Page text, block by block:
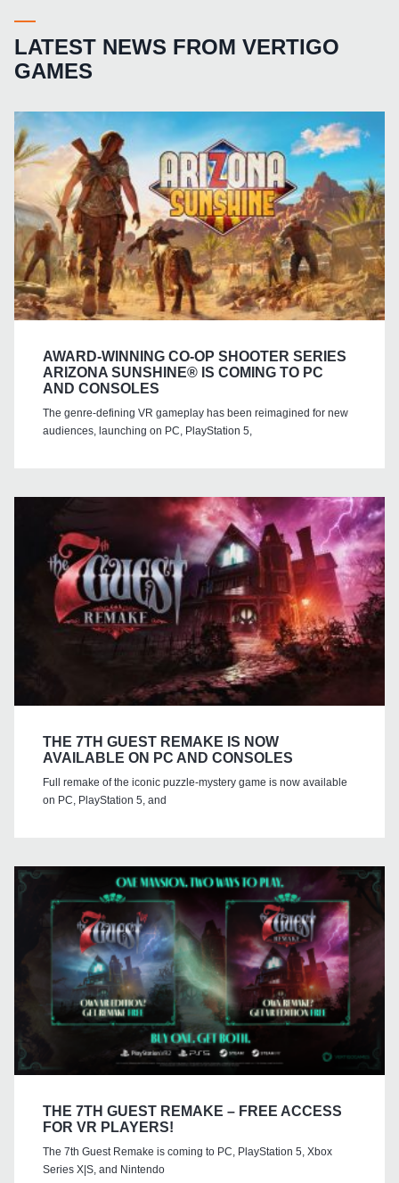
LATEST NEWS FROM VERTIGO
GAMES
AWARD-WINNING CO-OP SHOOTER SERIES
ARIZONA SUNSHINE® IS COMING TO PC
AND CONSOLES
The genre-defining VR gameplay has been reimagined for new
audiences, launching on PC, PlayStation 5,
THE 7TH GUEST REMAKE IS NOW
AVAILABLE ON PC AND CONSOLES
Full remake of the iconic puzzle-mystery game is now available
on PC, PlayStation 5, and
THE 7TH GUEST REMAKE – FREE ACCESS
FOR VR PLAYERS!
The 7th Guest Remake is coming to PC, PlayStation 5, Xbox
Series X|S, and Nintendo